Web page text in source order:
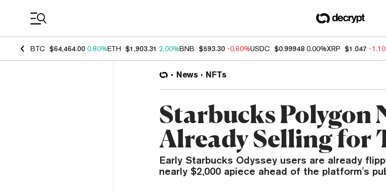
BTC $64,464.00 0.80%ETH $1,903.31 2.00%BNB $593.30 -0.60%USDC $0.99948 0.00%XRP $1.047 -
News NFTs
Starbucks Polygon
Already Selling for
Early Starbucks Odyssey users are already
nearly $2,000 apiece ahead of the platform's